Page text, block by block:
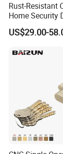
Our Services
D&D Hardware
Rust-Resistant
Home Security
for Home
US$29.00-